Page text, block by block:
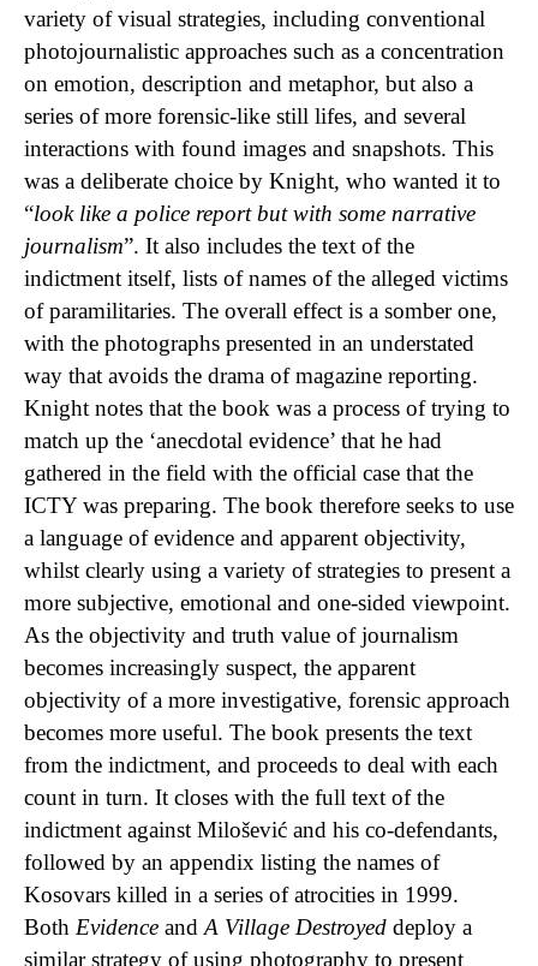
variety of visual strategies, including conventional
photojournalistic approaches such as a concentration
on emotion, description and metaphor, but also a
series of more forensic-like still lifes, and several
interactions with found images and snapshots. This
was a deliberate choice by Knight, who wanted it to
“look like a police report but with some narrative
journalism”. It also includes the text of the
indictment itself, lists of names of the alleged victims
of paramilitaries. The overall effect is a somber one,
with the photographs presented in an understated
way that avoids the drama of magazine reporting.
Knight notes that the book was a process of trying to
match up the ‘anecdotal evidence’ that he had
gathered in the field with the official case that the
ICTY was preparing. The book therefore seeks to use
a language of evidence and apparent objectivity,
whilst clearly using a variety of strategies to present a
more subjective, emotional and one-sided viewpoint.
As the objectivity and truth value of journalism
becomes increasingly suspect, the apparent
objectivity of a more investigative, forensic approach
becomes more useful. The book presents the text
from the indictment, and proceeds to deal with each
count in turn. It closes with the full text of the
indictment against Milošević and his co-defendants,
followed by an appendix listing the names of
Kosovars killed in a series of atrocities in 1999.
Both Evidence and A Village Destroyed deploy a
similar strategy of using photography to present